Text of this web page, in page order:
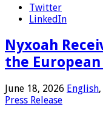
Twitter
LinkedIn
Nyxoah
the
June 18, 2026 English,
Press Release